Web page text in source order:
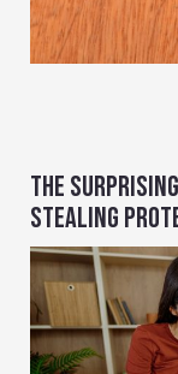
THE
STEALING